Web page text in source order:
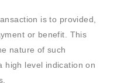
is to provided,
or benefit. This
nature of such
high level indication on